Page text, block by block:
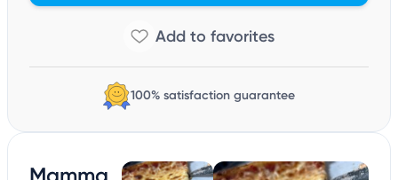
100% satisfaction guarantee